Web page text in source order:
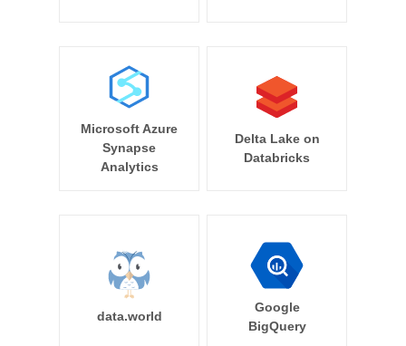
Microsoft Azure
Synapse
Analytics
Delta Lake on
Databricks
data.world
Google
BigQuery